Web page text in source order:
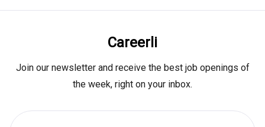
Careerli
Join our newsletter and receive the best job openings of
the week, right on your inbox.